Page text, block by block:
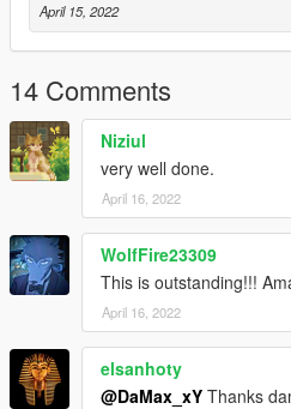
April 15, 2022
14 Comments
Niziul
very well done.
April 16, 2022
WolfFire23309
This is outstanding!!!
April 16, 2022
elsanhoty
@DaMax_xY Thanks